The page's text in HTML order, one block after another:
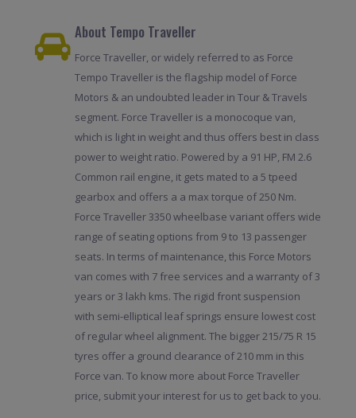
About Tempo Traveller
Force Traveller, or widely referred to as Force
Tempo Traveller is the flagship model of Force
Motors & an undoubted leader in Tour & Travels
segment. Force Traveller is a monocoque van,
which is light in weight and thus offers best in class
power to weight ratio. Powered by a 91 HP, FM 2.6
Common rail engine, it gets mated to a 5 tpeed
gearbox and offers a a max torque of 250 Nm.
Force Traveller 3350 wheelbase variant offers wide
range of seating options from 9 to 13 passenger
seats. In terms of maintenance, this Force Motors
van comes with 7 free services and a warranty of 3
years or 3 lakh kms. The rigid front suspension
with semi-elliptical leaf springs ensure lowest cost
of regular wheel alignment. The bigger 215/75 R 15
tyres offer a ground clearance of 210 mm in this
Force van. To know more about Force Traveller
price, submit your interest for us to get back to you.